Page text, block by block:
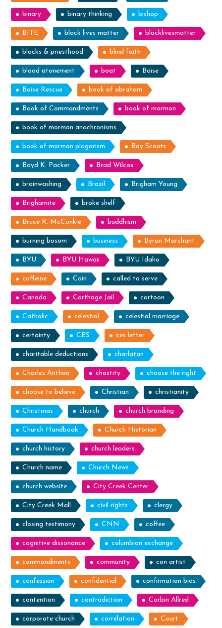
binary binary thinking bishop
BITE black lives matter blacklivesmatter
blacks & priesthood blind faith
blood atonement boat Boise
Boise Rescue book of abraham
Book of Commandments book of mormon
book of mormon anachronisms
book of mormon plagarism Boy Scouts
Boyd K. Packer Brad Wilcox
brainwashing Brazil Brigham Young
Brighamite broke shelf
Bruce R. McConkie buddhism
burning bosom business Byron Marchant
BYU BYU Hawaii BYU Idaho
caffeine Cain called to serve
Canada Carthage Jail cartoon
Catholic celestial celestial marriage
certainty CES ces letter
charitable deductions charlatan
Charles Anthon chastity choose the right
choose to believe Christian christianity
Christmas church church branding
Church Handbook Church Historian
church history church leaders
Church name Church News
church website City Creek Center
City Creek Mall civil rights clergy
closing testimony CNN coffee
cognitive dissonance columbian exchange
commandments community con artist
confession confidential confirmation bias
contention contradiction Corbin Allred
corporate church correlation Court